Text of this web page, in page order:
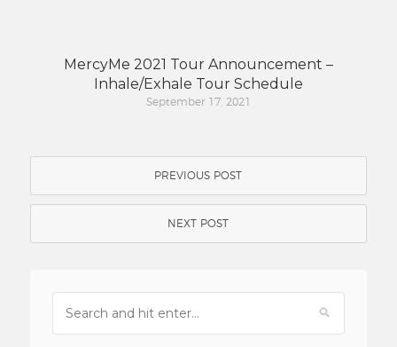
MercyMe 2021 Tour Announcement –
Inhale/Exhale Tour Schedule
September 17, 2021
PREVIOUS POST
NEXT POST